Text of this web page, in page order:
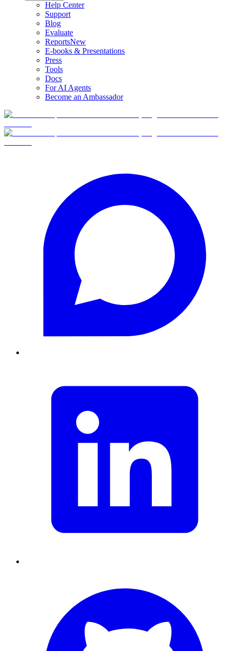
Help Center
Support
Blog
Evaluate
ReportsNew
E-books & Presentations
Press
Tools
Docs
For AI Agents
Become an Ambassador